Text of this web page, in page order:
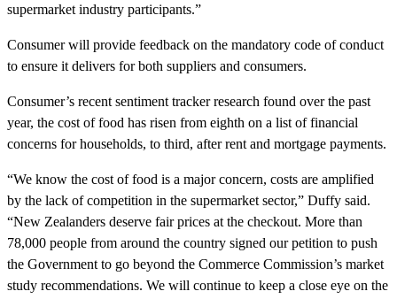
supermarket industry participants.”
Consumer will provide feedback on the mandatory code of conduct
to ensure it delivers for both suppliers and consumers.
Consumer’s recent sentiment tracker research found over the past
year, the cost of food has risen from eighth on a list of financial
concerns for households, to third, after rent and mortgage payments.
“We know the cost of food is a major concern, costs are amplified
by the lack of competition in the supermarket sector,” Duffy said.
“New Zealanders deserve fair prices at the checkout. More than
78,000 people from around the country signed our petition to push
the Government to go beyond the Commerce Commission’s market
study recommendations. We will continue to keep a close eye on the